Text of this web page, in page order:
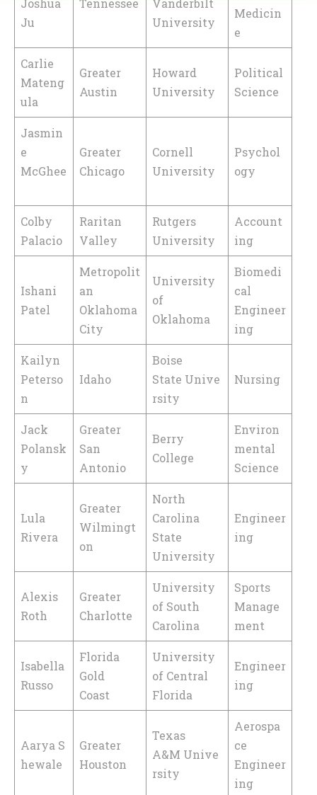
Joshua
Ju
Tennessee
Vanderbilt
University
Medicin
e
Carlie
Mateng
ula
Greater
Austin
Howard
University
Political
Science
Jasmin
e
McGhee
Greater
Chicago
Cornell
University
Psychol
ogy
Colby
Palacio
Raritan
Valley
Rutgers
University
Account
ing
Ishani
Patel
Metropolit
an
Oklahoma
City
University
of
Oklahoma
Biomedi
cal
Engineer
ing
Kailyn
Peterso
n
Idaho
Boise
State Unive
rsity
Nursing
Jack
Polansk
y
Greater
San
Antonio
Berry
College
Environ
mental
Science
Lula
Rivera
Greater
Wilmingt
on
North
Carolina
State
University
Engineer
ing
Alexis
Roth
Greater
Charlotte
University
of South
Carolina
Sports
Manage
ment
Isabella
Russo
Florida
Gold
Coast
University
of Central
Florida
Engineer
ing
Aarya S
hewale
Greater
Houston
Texas
A&M Unive
rsity
Aerospa
ce
Engineer
ing